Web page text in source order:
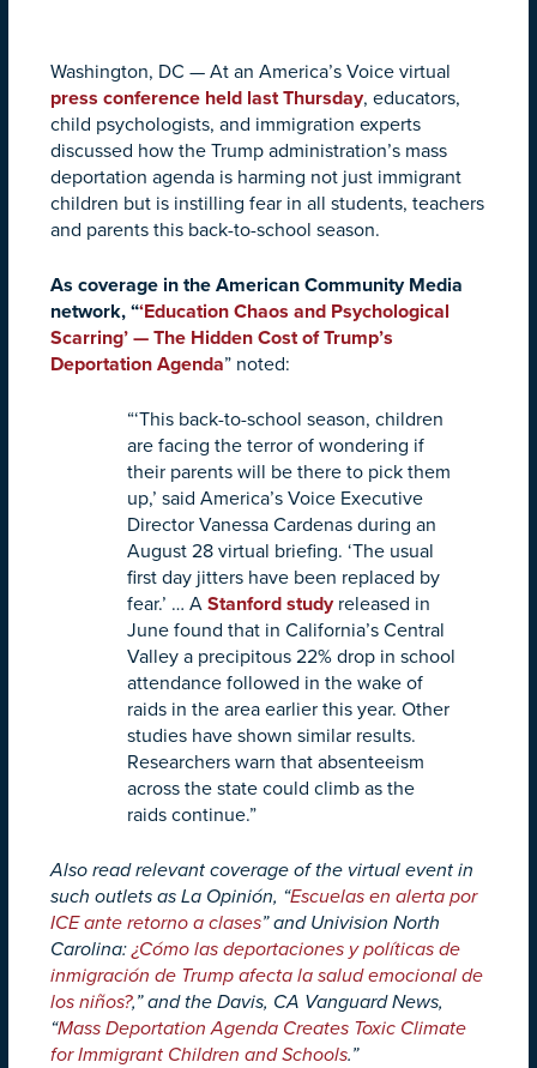
Washington, DC — At an America’s Voice virtual
press conference held last Thursday, educators,
child psychologists, and immigration experts
discussed how the Trump administration’s mass
deportation agenda is harming not just immigrant
children but is instilling fear in all students, teachers
and parents this back-to-school season.
As coverage in the American Community Media
network, “‘Education Chaos and Psychological
Scarring’ — The Hidden Cost of Trump’s
Deportation Agenda” noted:
“‘This back-to-school season, children
are facing the terror of wondering if
their parents will be there to pick them
up,’ said America’s Voice Executive
Director Vanessa Cardenas during an
August 28 virtual briefing. ‘The usual
first day jitters have been replaced by
fear.’ … A Stanford studyreleased in
June found that in California’s Central
Valley a precipitous 22% drop in school
attendance followed in the wake of
raids in the area earlier this year. Other
studies have shown similar results.
Researchers warn that absenteeism
across the state could climb as the
raids continue.”
Also read relevant coverage of the virtual event in
such outlets as La Opinión, “Escuelas en alerta por
ICE ante retorno a clases” and Univision North
Carolina:¿Cómo las deportaciones y políticas de
inmigración de Trump afecta la salud emocional de
los niños?,” and the Davis, CA Vanguard News,
“Mass Deportation Agenda Creates Toxic Climate
for Immigrant Children and Schools.”